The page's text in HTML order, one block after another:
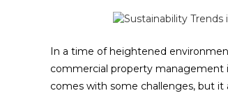
In a time of heightened
commercial property management
comes with some challenges, but